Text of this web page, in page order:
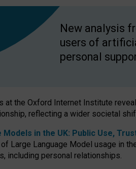
New analysis
users of
personal
at the Oxford Internet Institute
reflecting a wider societal
Models in the UK: Public Use,
Large Language Model usage in
including personal relationships.